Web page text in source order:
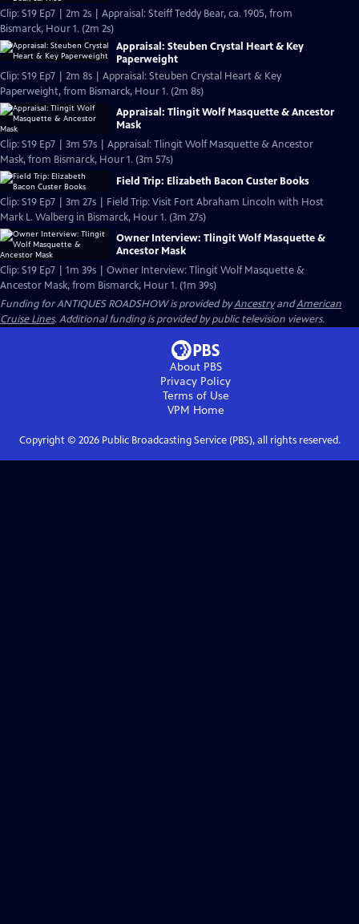
Clip: S19 Ep7 | 2m 2s | Appraisal: Steiff Teddy Bear, ca. 1905, from
Bismarck, Hour 1. (2m 2s)
Appraisal: Steuben Crystal Heart & Key
Paperweight
Clip: S19 Ep7 | 2m 8s | Appraisal: Steuben Crystal Heart & Key
Paperweight, from Bismarck, Hour 1. (2m 8s)
Appraisal: Tlingit Wolf Masquette & Ancestor
Mask
Clip: S19 Ep7 | 3m 57s | Appraisal: Tlingit Wolf Masquette & Ancestor
Mask, from Bismarck, Hour 1. (3m 57s)
Field Trip: Elizabeth Bacon Custer Books
Clip: S19 Ep7 | 3m 27s | Field Trip: Visit Fort Abraham Lincoln with Host
Mark L. Walberg in Bismarck, Hour 1. (3m 27s)
Owner Interview: Tlingit Wolf Masquette &
Ancestor Mask
Clip: S19 Ep7 | 1m 39s | Owner Interview: Tlingit Wolf Masquette &
Ancestor Mask, from Bismarck, Hour 1. (1m 39s)
Funding for ANTIQUES ROADSHOW is provided byAncestryandAmerican
Cruise Lines. Additional funding is provided by public television viewers.
About PBS
Privacy Policy
Terms of Use
VPM Home
Copyright © 2026Public Broadcasting Service (PBS), all rights reserved.